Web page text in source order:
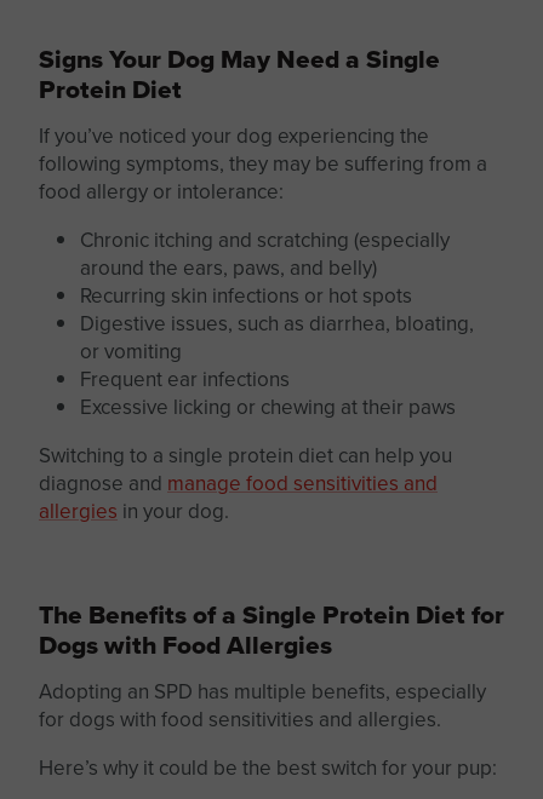
Signs Your Dog May Need a Single
Protein Diet
If you’ve noticed your dog experiencing the
following symptoms, they may be suffering from a
food allergy or intolerance:
Chronic itching and scratching (especially
around the ears, paws, and belly)
Recurring skin infections or hot spots
Digestive issues, such as diarrhea, bloating,
or vomiting
Frequent ear infections
Excessive licking or chewing at their paws
Switching to a single protein diet can help you
diagnose and manage food sensitivities and
allergies in your dog.
The Benefits of a Single Protein Diet for
Dogs with Food Allergies
Adopting an SPD has multiple benefits, especially
for dogs with food sensitivities and allergies.
Here’s why it could be the best switch for your pup: